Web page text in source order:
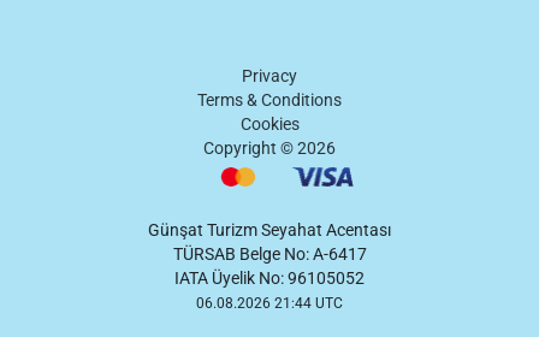
Privacy
Terms & Conditions
Cookies
Copyright ©2026
Günşat Turizm Seyahat Acentası
TÜRSAB Belge No: A-6417
IATA Üyelik No: 96105052
06.08.2026 21:44 UTC